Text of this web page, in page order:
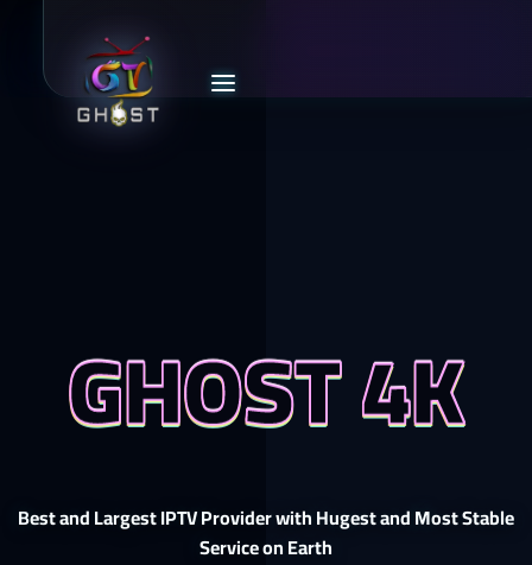
GHOST 4K
Best and Largest IPTV Provider with Hugest and Most Stable
Service on Earth